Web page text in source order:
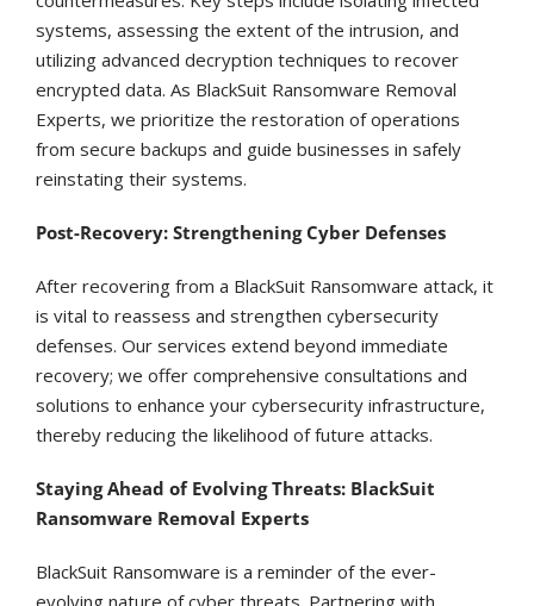
systems, assessing the extent of the intrusion, and
utilizing advanced decryption techniques to recover
encrypted data. As BlackSuit Ransomware Removal
Experts, we prioritize the restoration of operations
from secure backups and guide businesses in safely
reinstating their systems.
Post-Recovery: Strengthening Cyber Defenses
After recovering from a BlackSuit Ransomware attack, it
is vital to reassess and strengthen cybersecurity
defenses. Our services extend beyond immediate
recovery; we offer comprehensive consultations and
solutions to enhance your cybersecurity infrastructure,
thereby reducing the likelihood of future attacks.
Staying Ahead of Evolving Threats: BlackSuit
Ransomware Removal Experts
BlackSuit Ransomware is a reminder of the ever-
evolving nature of cyber threats. Partnering with